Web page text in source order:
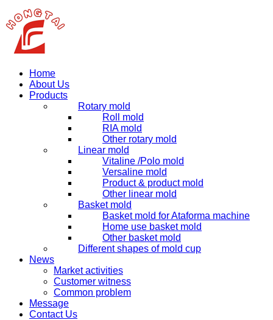
Home
About Us
Products
Rotary mold
Roll mold
RIA mold
Other rotary mold
Linear mold
Vitaline /Polo mold
Versaline mold
Product & product mold
Other linear mold
Basket mold
Basket mold for Ataforma machine
Home use basket mold
Other basket mold
Different shapes of mold cup
News
Market activities
Customer witness
Common problem
Message
Contact Us